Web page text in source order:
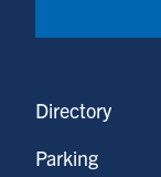
Directory
Parking